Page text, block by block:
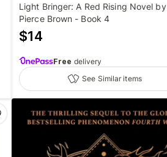
Light Bringer: A Red Rising Novel by
Pierce Brown - Book 4
$14
Free delivery
See Similar items